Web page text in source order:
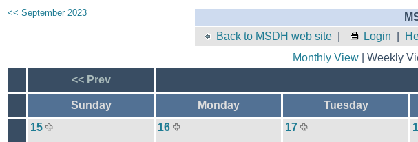
<< September 2023
Back to MSDH web site
Login
Monthly View| Weekly
<< Prev
Sunday Monday Tuesday
15
16 17